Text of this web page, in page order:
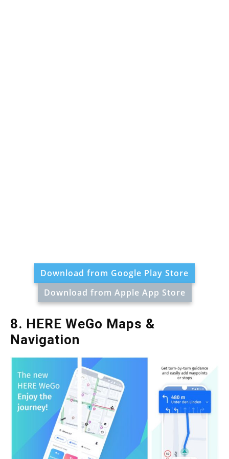
Download from Google Play Store
Download from Apple App Store
8. HERE WeGo Maps &
Navigation